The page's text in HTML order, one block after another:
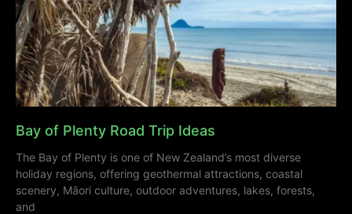
Bay of Plenty Road Trip Ideas
The Bay of Plenty is one of New Zealand’s most diverse
holiday regions, offering geothermal attractions, coastal
scenery, Māori culture, outdoor adventures, lakes, forests,
and